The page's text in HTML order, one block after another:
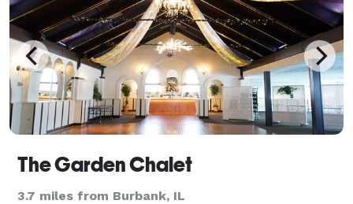
The Garden Chalet
3.7 miles from Burbank, IL